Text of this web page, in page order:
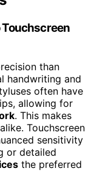
Touchscreen
than
handwriting and
often have
allowing for
. This makes
Touchscreen
sensitivity
or detailed
the preferred